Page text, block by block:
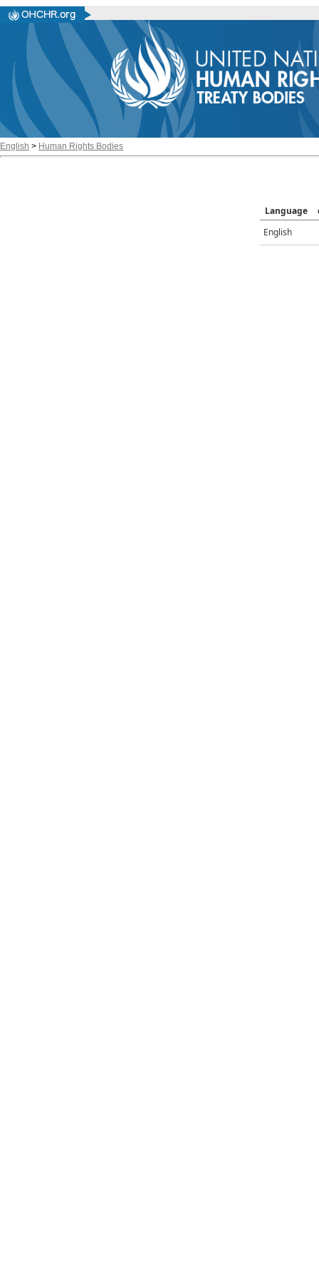
English > Human Rights Bodies
Language
English